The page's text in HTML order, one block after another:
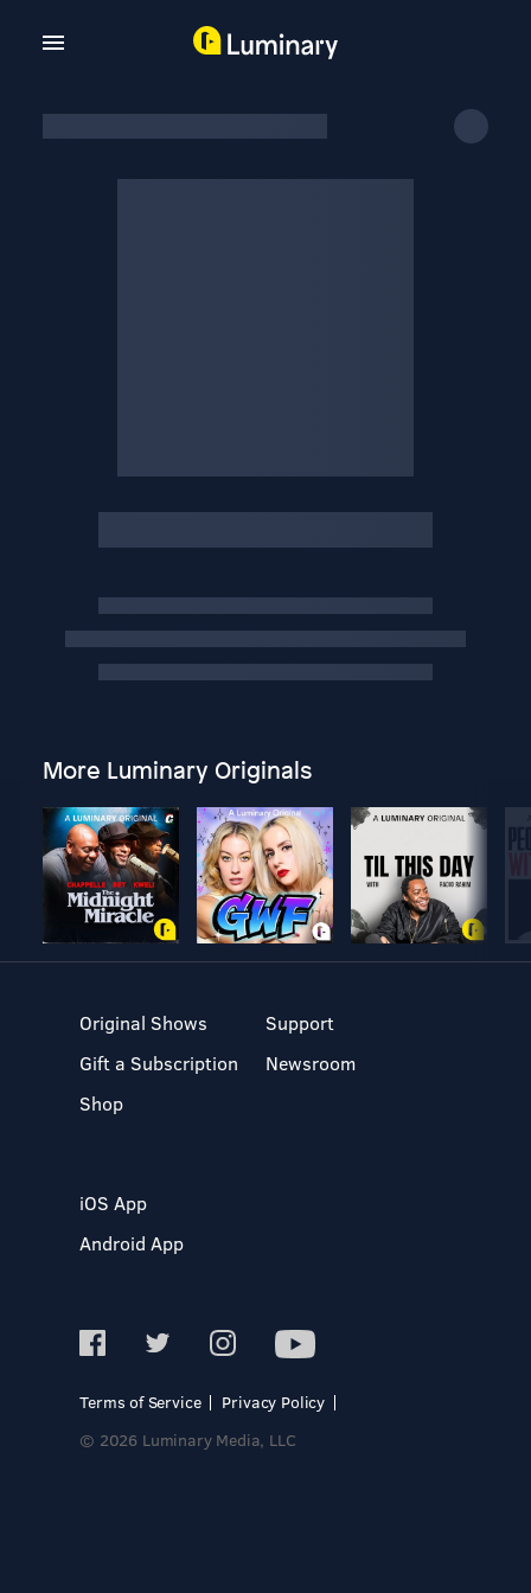
More Luminary Originals
Original Shows
Gift a Subscription
Shop
Support
Newsroom
iOS App
Android App
Terms of Service
Privacy Policy
© 2026 Luminary Media, LLC